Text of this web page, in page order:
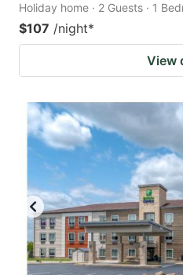
Holiday home · 2 Guests · 1
$107 /night*
View